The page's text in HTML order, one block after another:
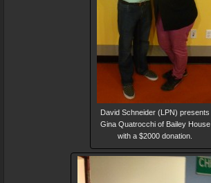
David Schneider (LPN) presents
Gina Quatrocchi of Bailey House
with a $2000 donation.